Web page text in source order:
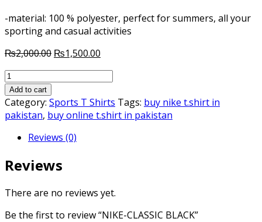
-material: 100 % polyester, perfect for summers, all your
sporting and casual activities
₨2,000.00 Original
₨1,500.00
NIKE-
CLASSIC
BLACK
quantity
Add to cart
Category: Sports T Shirts Tags: buy nike t.shirt in
pakistan, buy online t.shirt in pakistan
Reviews (0)
Reviews
There are no reviews yet.
Be the first to review “NIKE-CLASSIC BLACK”